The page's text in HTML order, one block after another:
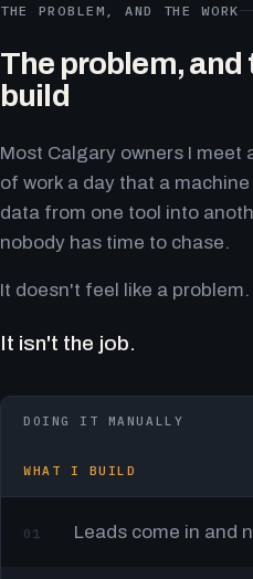
THE PROBLEM, AND THE WORK
The problem, and
build
Most Calgary owners I meet
of work a day that a
data from one tool into
nobody has time to chase.
It doesn't feel like a
It isn't the job.
DOING IT MANUALLY
WHAT I BUILD
01 Leads come in and